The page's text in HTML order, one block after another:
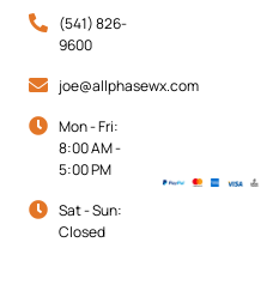
(541) 826-
9600
joe@allphasewx.com
Mon - Fri:
8:00 AM -
5:00 PM
Sat - Sun:
Closed